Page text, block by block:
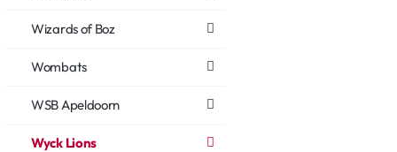
Wizards of Boz
Wombats
WSB Apeldoorn
Wyck Lions